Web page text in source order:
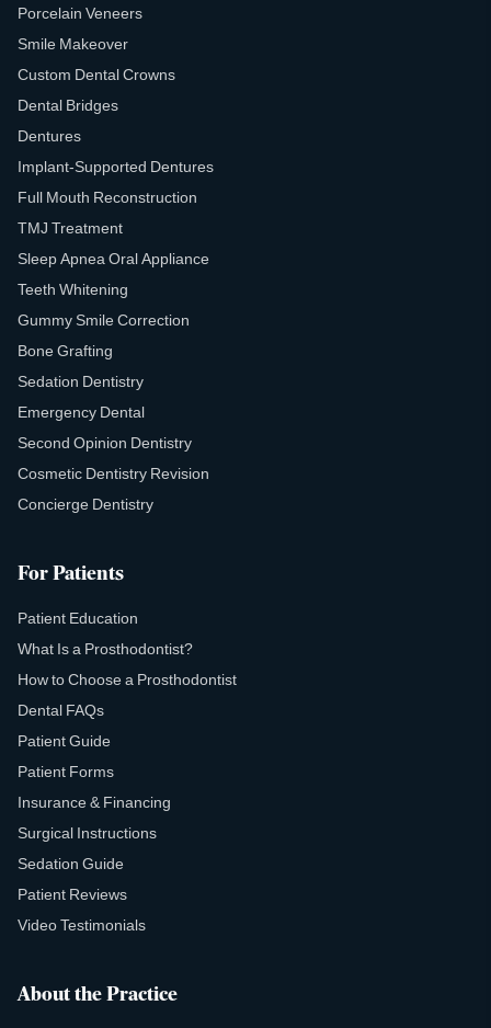
Porcelain Veneers
Smile Makeover
Custom Dental Crowns
Dental Bridges
Dentures
Implant-Supported Dentures
Full Mouth Reconstruction
TMJ Treatment
Sleep Apnea Oral Appliance
Teeth Whitening
Gummy Smile Correction
Bone Grafting
Sedation Dentistry
Emergency Dental
Second Opinion Dentistry
Cosmetic Dentistry Revision
Concierge Dentistry
For Patients
Patient Education
What Is a Prosthodontist?
How to Choose a Prosthodontist
Dental FAQs
Patient Guide
Patient Forms
Insurance & Financing
Surgical Instructions
Sedation Guide
Patient Reviews
Video Testimonials
About the Practice